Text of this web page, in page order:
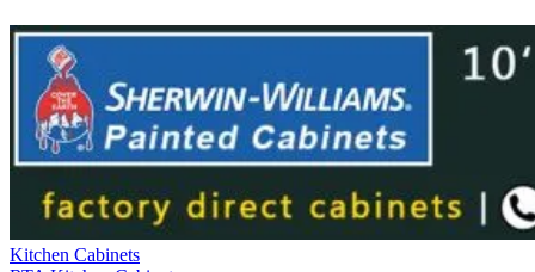
Kitchen Cabinets